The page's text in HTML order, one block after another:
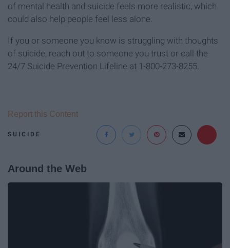
of mental health and suicide feels more realistic, which
could also help people feel less alone.
If you or someone you know is struggling with thoughts
of suicide, reach out to someone you trust or call the
24/7 Suicide Prevention Lifeline at 1-800-273-8255.
SUICIDE
Report this Content
Around the Web